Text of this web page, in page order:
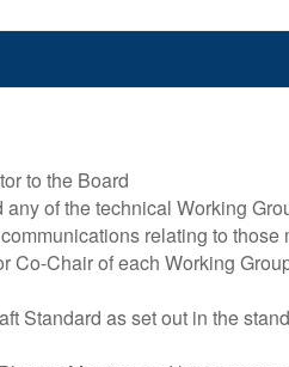
to the Board
of the technical Working
relating to those
Co-Chair of each Working
Standard as set out in the